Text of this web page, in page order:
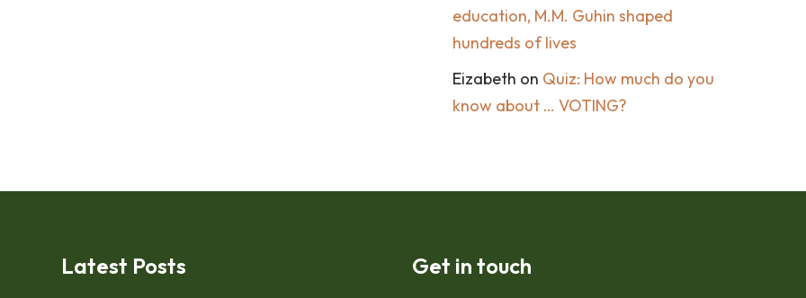
education, M.M. Guhin shaped
hundreds of lives
Eizabeth on Quiz: How much do you
know about … VOTING?
Latest Posts Get in touch